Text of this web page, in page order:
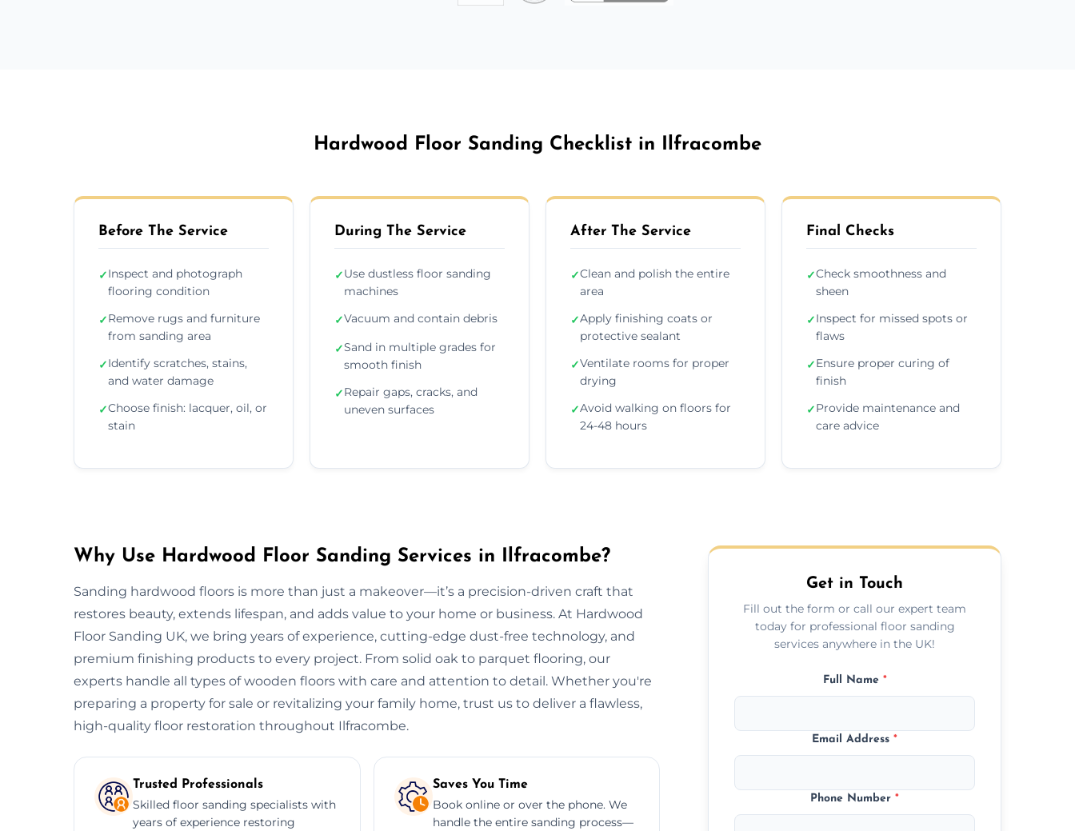
Hardwood Floor Sanding Checklist in Ilfracombe
Before The Service
✓Inspect and photograph
flooring condition
✓Remove rugs and furniture
from sanding area
✓Identify scratches, stains,
and water damage
✓Choose finish: lacquer, oil, or
stain
During The Service
✓Use dustless floor sanding
machines
✓Vacuum and contain debris
✓Sand in multiple grades for
smooth finish
✓Repair gaps, cracks, and
uneven surfaces
After The Service
✓Clean and polish the entire
area
✓Apply finishing coats or
protective sealant
✓Ventilate rooms for proper
drying
✓Avoid walking on floors for
24-48 hours
Final Checks
✓Check smoothness and
sheen
✓Inspect for missed spots or
flaws
✓Ensure proper curing of
finish
✓Provide maintenance and
care advice
Why Use Hardwood Floor Sanding Services in Ilfracombe?
Sanding hardwood floors is more than just a makeover—it’s a precision-driven craft that
restores beauty, extends lifespan, and adds value to your home or business. At Hardwood
Floor Sanding UK, we bring years of experience, cutting-edge dust-free technology, and
premium finishing products to every project. From solid oak to parquet flooring, our
experts handle all types of wooden floors with care and attention to detail. Whether you're
preparing a property for sale or revitalizing your family home, trust us to deliver a flawless,
high-quality floor restoration throughout Ilfracombe.
Trusted Professionals
Skilled floor sanding specialists with
years of experience restoring
Saves You Time
Book online or over the phone. We
handle the entire sanding process—
Get in Touch
Fill out the form or call our expert team
today for professional floor sanding
services anywhere in the UK!
Full Name *
Email Address*
Phone Number*